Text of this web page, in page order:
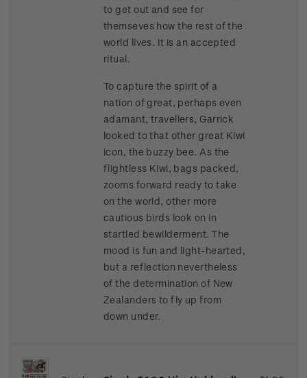
to get out and see for
themseves how the rest of the
world lives. It is an accepted
ritual.
To capture the spirit of a
nation of great, perhaps even
adamant, travellers, Garrick
looked to that other great Kiwi
icon, the buzzy bee. As the
flightless Kiwi, bags packed,
zooms forward ready to take
on the world, other more
cautious birds look on in
startled bewilderment. The
mood is fun and light-hearted,
but a reflection nevertheless
of the determination of New
Zealanders to fly up from
down under.